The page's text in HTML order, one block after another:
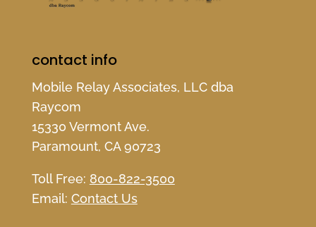
contact info
Mobile Relay Associates, LLC dba
Raycom
15330 Vermont Ave.
Paramount, CA 90723
Toll Free: 800-822-3500
Email: Contact Us